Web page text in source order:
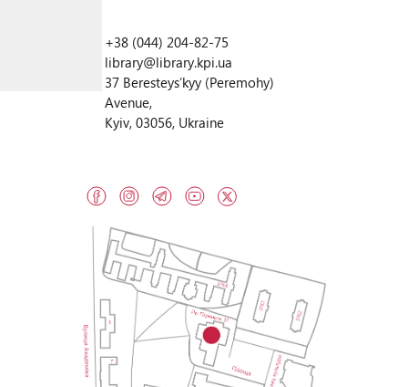
+38 (044) 204-82-75
library@library.kpi.ua
37 Beresteysʹkyy (Peremohy)
Avenue,
Kyiv, 03056, Ukraine